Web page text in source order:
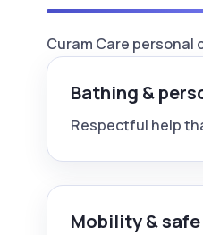
Curam Care
Bathing &
Respectful help
Mobility &